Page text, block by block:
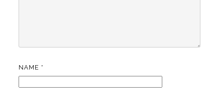
NAME *